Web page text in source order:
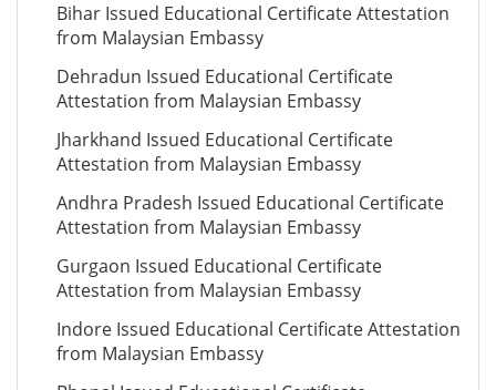
Bihar Issued Educational Certificate Attestation
from Malaysian Embassy
Dehradun Issued Educational Certificate
Attestation from Malaysian Embassy
Jharkhand Issued Educational Certificate
Attestation from Malaysian Embassy
Andhra Pradesh Issued Educational Certificate
Attestation from Malaysian Embassy
Gurgaon Issued Educational Certificate
Attestation from Malaysian Embassy
Indore Issued Educational Certificate Attestation
from Malaysian Embassy